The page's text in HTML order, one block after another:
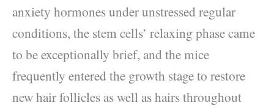
anxiety hormones under unstressed regular
conditions, the stem cells’ relaxing phase came
to be exceptionally brief, and the mice
frequently entered the growth stage to restore
new hair follicles as well as hairs throughout